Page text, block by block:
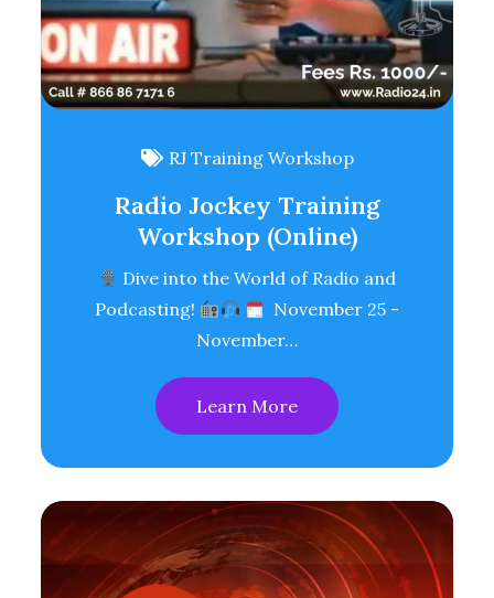
RJ Training Workshop
Radio Jockey Training
Workshop (Online)
Dive into the World of Radio and
Podcasting!
November 25 -
November…
Learn More